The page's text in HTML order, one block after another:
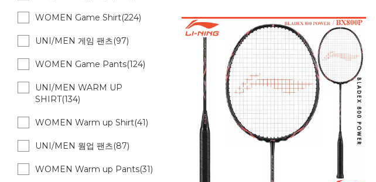
WOMEN Game Shirt(224)
UNI/MEN 게임 팬츠(97)
WOMEN Game Pants(124)
UNI/MEN WARM UP
SHIRT(134)
WOMEN Warm up Shirt(41)
UNI/MEN 웜업 팬츠(87)
WOMEN Warm up Pants(31)